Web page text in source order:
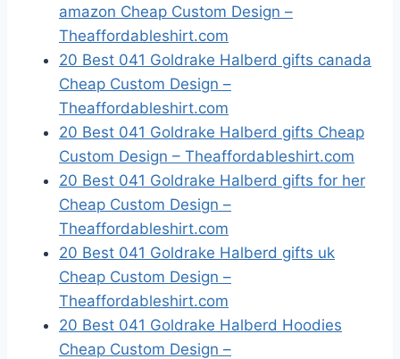
amazon Cheap Custom Design –
Theaffordableshirt.com
20 Best 041 Goldrake Halberd gifts canada
Cheap Custom Design –
Theaffordableshirt.com
20 Best 041 Goldrake Halberd gifts Cheap
Custom Design – Theaffordableshirt.com
20 Best 041 Goldrake Halberd gifts for her
Cheap Custom Design –
Theaffordableshirt.com
20 Best 041 Goldrake Halberd gifts uk
Cheap Custom Design –
Theaffordableshirt.com
20 Best 041 Goldrake Halberd Hoodies
Cheap Custom Design –